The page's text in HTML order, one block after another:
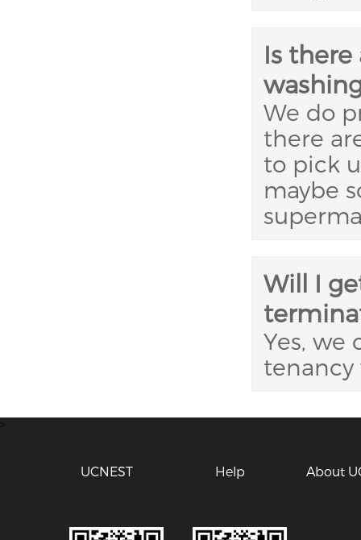
Is
We do
there
to pick
maybe
Will I
Yes, we
tenancy
>
UCNEST Help About